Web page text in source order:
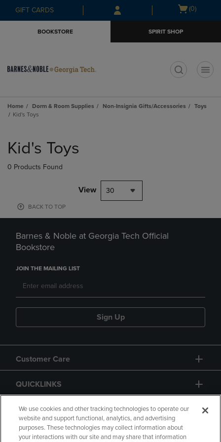
Skip
to
Skip
to
menu
GIFT CARDS
Open
(0)
BOOKSTORE SPIRIT SHOP
Home Dorm & Room Supplies Non-Insignia Gifts/Accessories
Toys
Kid's Toys
products
Kid's Toys
0 Products Found
View 30
BACK TO TOP
Barnes & Noble at Georgia Tech Official
Bookstore
JOIN THE MAILING LIST
Sign Up
Customer Care
QUICKLINKS
GIFT CARD
We use cookies and other tracking technologies to operate our
website and support functional, analytics, and advertising
purposes. These technologies may collect information about
your interactions with our site and may share that information